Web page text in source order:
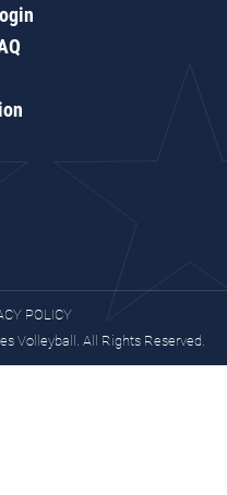
POLICY
Volleyball. All Rights Reserved.